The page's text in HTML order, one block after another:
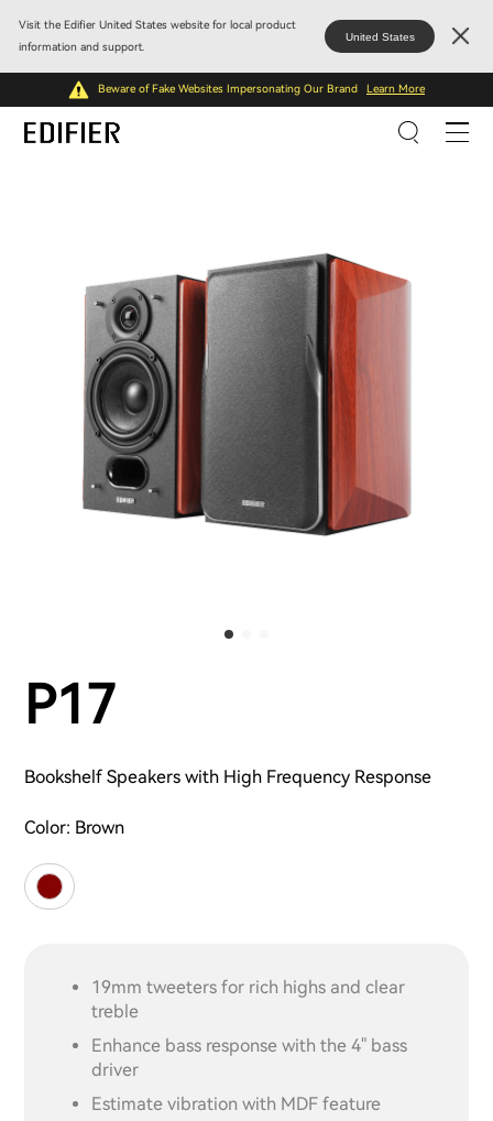
Visit the Edifier United States website for local product
information and support.
United States
Beware of Fake Websites Impersonating Our Brand Learn More
P17
Bookshelf Speakers with High Frequency Response
Color: Brown
19mm tweeters for rich highs and clear
treble
Enhance bass response with the 4" bass
driver
Estimate vibration with MDF feature